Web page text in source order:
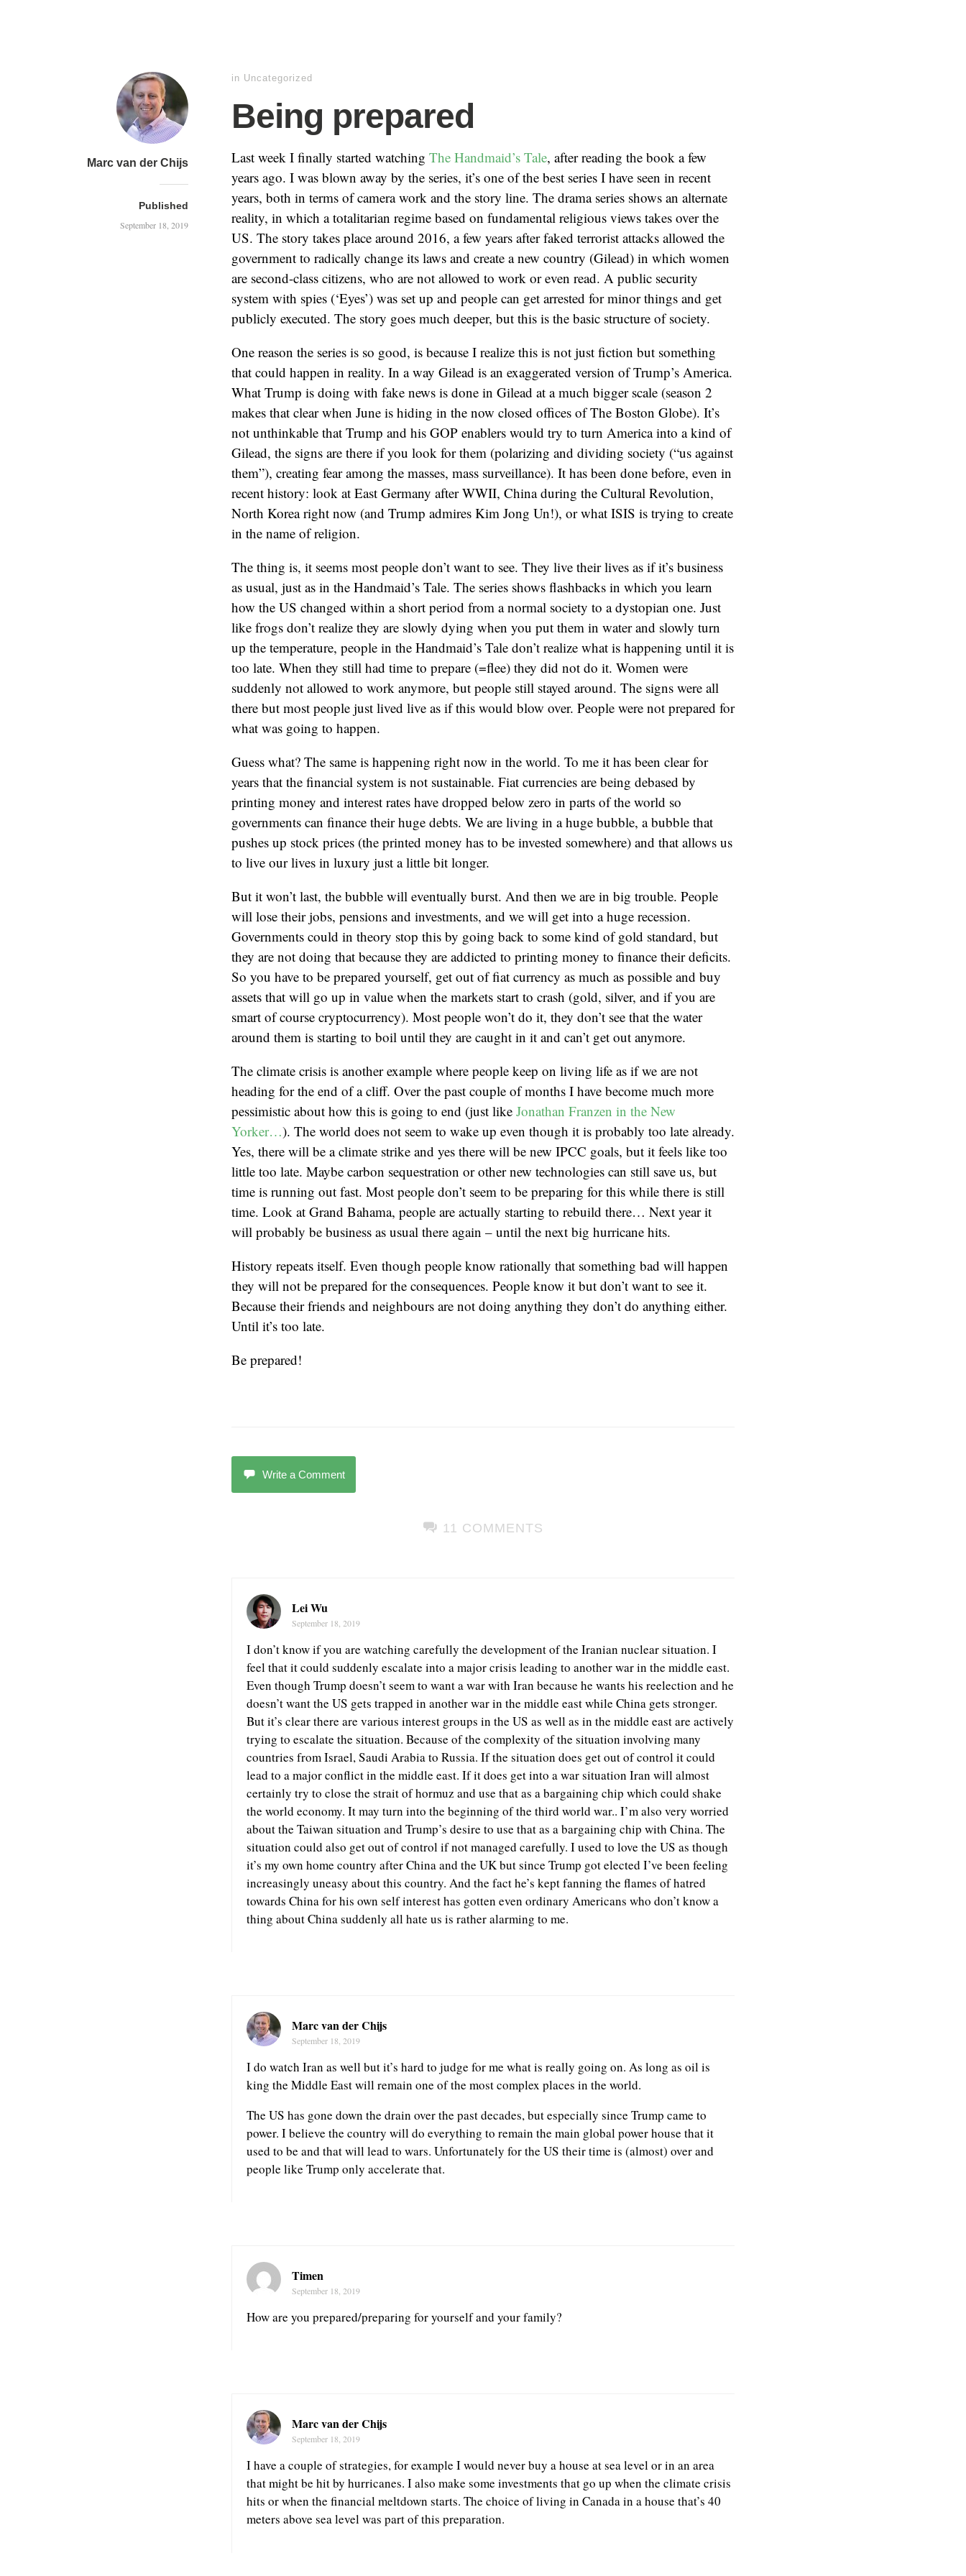
Marc van der Chijs
Published
September 18, 2019
in Uncategorized
Being prepared
Last week I finally started watching The Handmaid’s Tale, after reading the book a few
years ago. I was blown away by the series, it’s one of the best series I have seen in recent
years, both in terms of camera work and the story line. The drama series shows an alternate
reality, in which a totalitarian regime based on fundamental religious views takes over the
US. The story takes place around 2016, a few years after faked terrorist attacks allowed the
government to radically change its laws and create a new country (Gilead) in which women
are second-class citizens, who are not allowed to work or even read. A public security
system with spies (‘Eyes’) was set up and people can get arrested for minor things and get
publicly executed. The story goes much deeper, but this is the basic structure of society.
One reason the series is so good, is because I realize this is not just fiction but something
that could happen in reality. In a way Gilead is an exaggerated version of Trump’s America.
What Trump is doing with fake news is done in Gilead at a much bigger scale (season 2
makes that clear when June is hiding in the now closed offices of The Boston Globe). It’s
not unthinkable that Trump and his GOP enablers would try to turn America into a kind of
Gilead, the signs are there if you look for them (polarizing and dividing society (“us against
them”), creating fear among the masses, mass surveillance). It has been done before, even in
recent history: look at East Germany after WWII, China during the Cultural Revolution,
North Korea right now (and Trump admires Kim Jong Un!), or what ISIS is trying to create
in the name of religion.
The thing is, it seems most people don’t want to see. They live their lives as if it’s business
as usual, just as in the Handmaid’s Tale. The series shows flashbacks in which you learn
how the US changed within a short period from a normal society to a dystopian one. Just
like frogs don’t realize they are slowly dying when you put them in water and slowly turn
up the temperature, people in the Handmaid’s Tale don’t realize what is happening until it is
too late. When they still had time to prepare (=flee) they did not do it. Women were
suddenly not allowed to work anymore, but people still stayed around. The signs were all
there but most people just lived live as if this would blow over. People were not prepared for
what was going to happen.
Guess what? The same is happening right now in the world. To me it has been clear for
years that the financial system is not sustainable. Fiat currencies are being debased by
printing money and interest rates have dropped below zero in parts of the world so
governments can finance their huge debts. We are living in a huge bubble, a bubble that
pushes up stock prices (the printed money has to be invested somewhere) and that allows us
to live our lives in luxury just a little bit longer.
But it won’t last, the bubble will eventually burst. And then we are in big trouble. People
will lose their jobs, pensions and investments, and we will get into a huge recession.
Governments could in theory stop this by going back to some kind of gold standard, but
they are not doing that because they are addicted to printing money to finance their deficits.
So you have to be prepared yourself, get out of fiat currency as much as possible and buy
assets that will go up in value when the markets start to crash (gold, silver, and if you are
smart of course cryptocurrency). Most people won’t do it, they don’t see that the water
around them is starting to boil until they are caught in it and can’t get out anymore.
The climate crisis is another example where people keep on living life as if we are not
heading for the end of a cliff. Over the past couple of months I have become much more
pessimistic about how this is going to end (just like Jonathan Franzen in the New
Yorker…). The world does not seem to wake up even though it is probably too late already.
Yes, there will be a climate strike and yes there will be new IPCC goals, but it feels like too
little too late. Maybe carbon sequestration or other new technologies can still save us, but
time is running out fast. Most people don’t seem to be preparing for this while there is still
time. Look at Grand Bahama, people are actually starting to rebuild there… Next year it
will probably be business as usual there again – until the next big hurricane hits.
History repeats itself. Even though people know rationally that something bad will happen
they will not be prepared for the consequences. People know it but don’t want to see it.
Because their friends and neighbours are not doing anything they don’t do anything either.
Until it’s too late.
Be prepared!
Write a Comment
11 COMMENTS
Lei Wu
September 18, 2019
I don’t know if you are watching carefully the development of the Iranian nuclear situation. I
feel that it could suddenly escalate into a major crisis leading to another war in the middle east.
Even though Trump doesn’t seem to want a war with Iran because he wants his reelection and he
doesn’t want the US gets trapped in another war in the middle east while China gets stronger.
But it’s clear there are various interest groups in the US as well as in the middle east are actively
trying to escalate the situation. Because of the complexity of the situation involving many
countries from Israel, Saudi Arabia to Russia. If the situation does get out of control it could
lead to a major conflict in the middle east. If it does get into a war situation Iran will almost
certainly try to close the strait of hormuz and use that as a bargaining chip which could shake
the world economy. It may turn into the beginning of the third world war.. I’m also very worried
about the Taiwan situation and Trump’s desire to use that as a bargaining chip with China. The
situation could also get out of control if not managed carefully. I used to love the US as though
it’s my own home country after China and the UK but since Trump got elected I’ve been feeling
increasingly uneasy about this country. And the fact he’s kept fanning the flames of hatred
towards China for his own self interest has gotten even ordinary Americans who don’t know a
thing about China suddenly all hate us is rather alarming to me.
Marc van der Chijs
September 18, 2019
I do watch Iran as well but it’s hard to judge for me what is really going on. As long as oil is
king the Middle East will remain one of the most complex places in the world.
The US has gone down the drain over the past decades, but especially since Trump came to
power. I believe the country will do everything to remain the main global power house that it
used to be and that will lead to wars. Unfortunately for the US their time is (almost) over and
people like Trump only accelerate that.
Timen
September 18, 2019
How are you prepared/preparing for yourself and your family?
Marc van der Chijs
September 18, 2019
I have a couple of strategies, for example I would never buy a house at sea level or in an area
that might be hit by hurricanes. I also make some investments that go up when the climate crisis
hits or when the financial meltdown starts. The choice of living in Canada in a house that’s 40
meters above sea level was part of this preparation.